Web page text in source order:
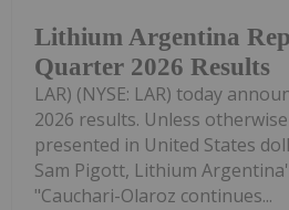
Lithium Argentina
Quarter 2026 Results
LAR) (NYSE: LAR) today
2026 results. Unless
presented in United States
Sam Pigott, Lithium
"Cauchari-Olaroz continues...